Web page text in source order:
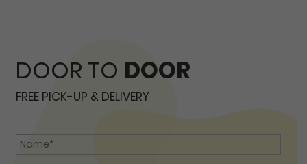
DOOR TO DOOR
FREE PICK-UP & DELIVERY